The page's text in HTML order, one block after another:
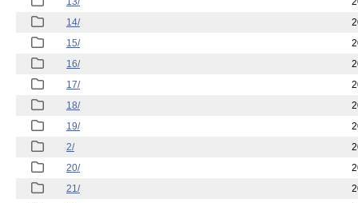
14/
15/
16/
17/
18/
19/
2/
20/
21/